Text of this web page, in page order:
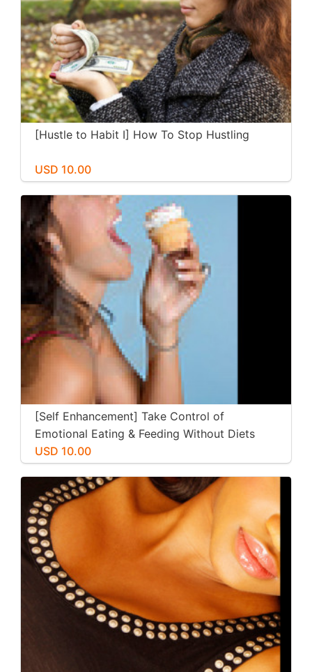
[Hustle to Habit I] How To Stop Hustling
USD 10.00
[Self Enhancement] Take Control of
Emotional Eating & Feeding Without Diets
USD 10.00